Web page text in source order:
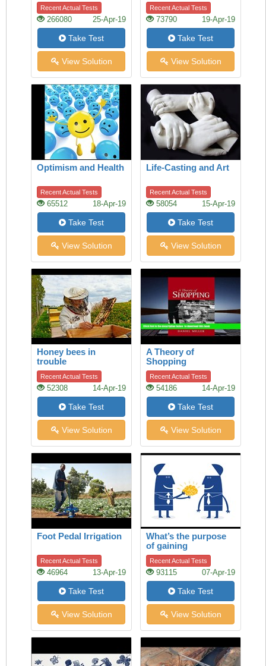
Recent Actual Tests
266080 25-Apr-19
Take Test
View Solution
Recent Actual Tests
73790 19-Apr-19
Take Test
View Solution
Optimism and Health
Recent Actual Tests
65512 18-Apr-19
Take Test
View Solution
Life-Casting and Art
Recent Actual Tests
58054 15-Apr-19
Take Test
View Solution
Honey bees in
trouble
Recent Actual Tests
52308 14-Apr-19
Take Test
View Solution
A Theory of
Shopping
Recent Actual Tests
54186 14-Apr-19
Take Test
View Solution
Foot Pedal Irrigation
Recent Actual Tests
46964 13-Apr-19
Take Test
View Solution
What’s the purpose
of gaining
knowledge?
Recent Actual Tests
93115 07-Apr-19
Take Test
View Solution